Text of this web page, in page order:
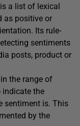
a list of lexical
as positive or
Its rule-
sentiments
posts, product or
the range of
indicate the
sentiment is. This
by the